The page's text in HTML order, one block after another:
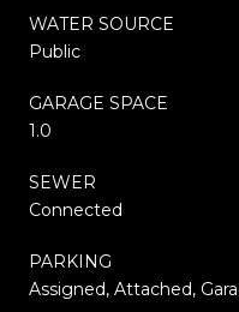
WATER SOURCE
Public
GARAGE SPACE
1.0
SEWER
Connected
PARKING
Assigned, Attached,